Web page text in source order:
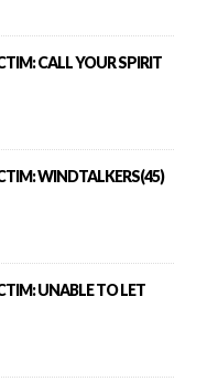
CALL YOUR SPIRIT
WINDTALKERS(45)
UNABLE TO LET